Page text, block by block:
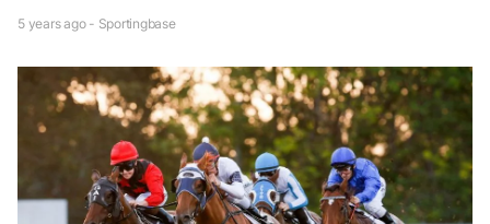
5 years ago - Sportingbase